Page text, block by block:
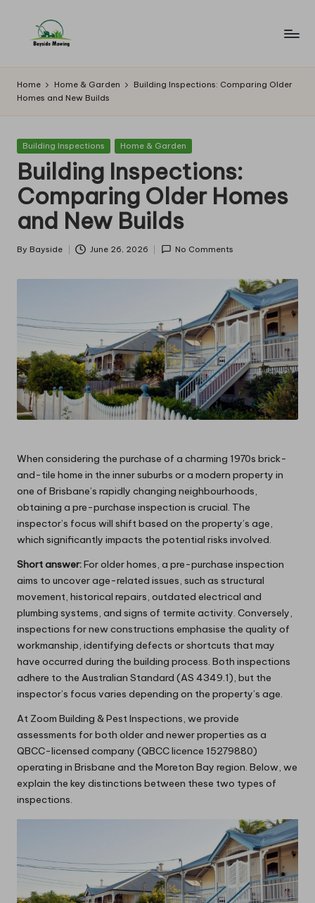
B
a
y
si
d
e
M
o
w
in
Home Home & Garden
Building Inspections: Comparing Older
Homes and New Builds
Posted
Building Inspections Home & Garden
Building Inspections:
Comparing Older Homes
and New Builds
Posted
By Bayside June 26, 2026 No Comments
When considering the purchase of a charming 1970s brick-
and-tile home in the inner suburbs or a modern property in
one of Brisbane’s rapidly changing neighbourhoods,
obtaining a pre-purchase inspection is crucial. The
inspector’s focus will shift based on the property’s age,
which significantly impacts the potential risks involved.
Short answer:For older homes, a pre-purchase inspection
aims to uncover age-related issues, such as structural
movement, historical repairs, outdated electrical and
plumbing systems, and signs of termite activity. Conversely,
inspections for new constructions emphasise the quality of
workmanship, identifying defects or shortcuts that may
have occurred during the building process. Both inspections
adhere to the Australian Standard (AS 4349.1), but the
inspector’s focus varies depending on the property’s age.
At Zoom Building & Pest Inspections, we provide
assessments for both older and newer properties as a
QBCC-licensed company (QBCC licence 15279880)
operating in Brisbane and the Moreton Bay region. Below, we
explain the key distinctions between these two types of
inspections.